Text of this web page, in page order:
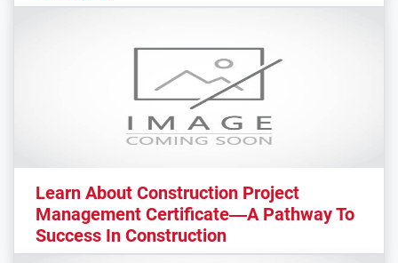
Learn About Construction Project
Management Certificate—A Pathway To
Success In Construction